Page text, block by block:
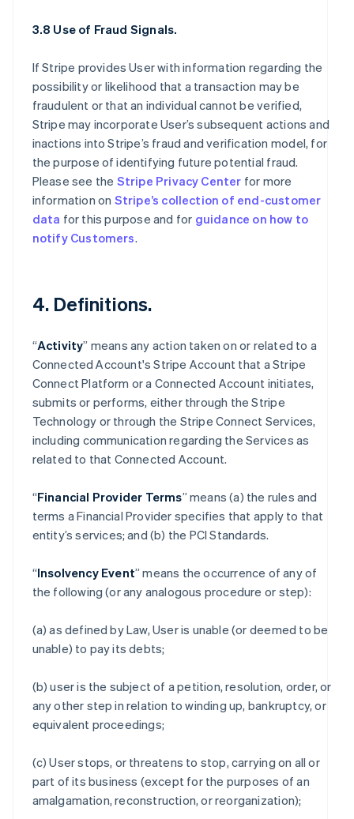
3.8 Use of Fraud Signals.
If Stripe provides User with information regarding the
possibility or likelihood that a transaction may be
fraudulent or that an individual cannot be verified,
Stripe may incorporate User’s subsequent actions and
inactions into Stripe’s fraud and verification model, for
the purpose of identifying future potential fraud.
Please see the Stripe Privacy Center for more
information on Stripe’s collection of end-customer
data for this purpose and for guidance on how to
notify Customers.
4. Definitions.
“Activity” means any action taken on or related to a
Connected Account's Stripe Account that a Stripe
Connect Platform or a Connected Account initiates,
submits or performs, either through the Stripe
Technology or through the Stripe Connect Services,
including communication regarding the Services as
related to that Connected Account.
“Financial Provider Terms” means (a) the rules and
terms a Financial Provider specifies that apply to that
entity’s services; and (b) the PCI Standards.
“Insolvency Event” means the occurrence of any of
the following (or any analogous procedure or step):
(a) as defined by Law, User is unable (or deemed to be
unable) to pay its debts;
(b) user is the subject of a petition, resolution, order, or
any other step in relation to winding up, bankruptcy, or
equivalent proceedings;
(c) User stops, or threatens to stop, carrying on all or
part of its business (except for the purposes of an
amalgamation, reconstruction, or reorganization);